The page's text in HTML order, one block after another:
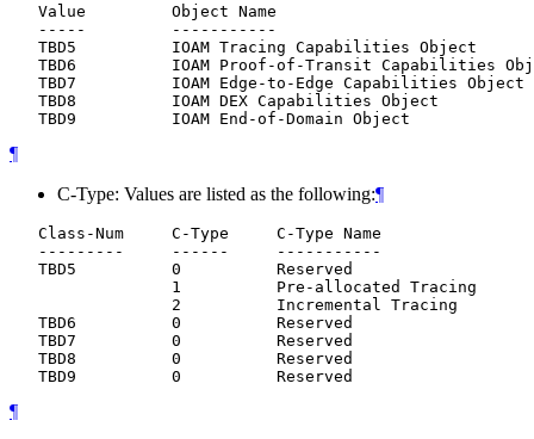
   Value         Object Name
   -----         -----------
   TBD5          IOAM Tracing Capabilities Object
TBD6          IOAM Proof-of-Transit Capabilities
   TBD7          IOAM Edge-to-Edge Capabilities Object
   TBD8          IOAM DEX Capabilities Object
¶
C-Type: Values are listed as the following:¶
   Class-Num     C-Type     C-Type Name
   ---------     ------     -----------
   TBD5          0          Reserved
                 1          Pre-allocated Tracing
                 2          Incremental Tracing
   TBD6          0          Reserved
   TBD7          0          Reserved
   TBD8          0          Reserved
¶